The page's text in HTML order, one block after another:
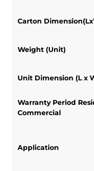
Carton
Weight (Unit)
Unit Dimension (L x
Warranty Period
Commercial
Application